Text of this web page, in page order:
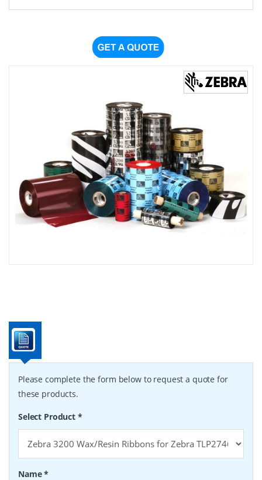
Please complete the form below to request a quote for
these products.
Select Product *
Name*